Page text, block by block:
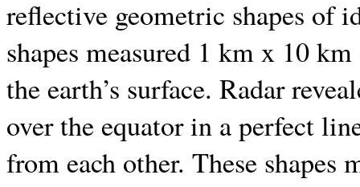
reflective geometric shapes of
shapes measured 1 km x 10
the earth’s surface. Radar
over the equator in a perfect
from each other. These